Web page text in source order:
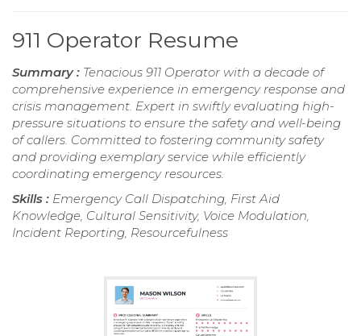
911 Operator Resume
Summary : Tenacious 911 Operator with a decade of
comprehensive experience in emergency response and
crisis management. Expert in swiftly evaluating high-
pressure situations to ensure the safety and well-being
of callers. Committed to fostering community safety
and providing exemplary service while efficiently
coordinating emergency resources.
Skills : Emergency Call Dispatching, First Aid
Knowledge, Cultural Sensitivity, Voice Modulation,
Incident Reporting, Resourcefulness